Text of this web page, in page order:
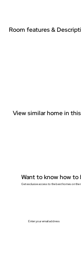
Room features &
View similar home in
Want to know how
Get exclusive access to the best homes on
Enter your email address